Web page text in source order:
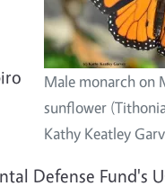
Male monarch on
sunflower
Kathy Keatley
Defense Fund's